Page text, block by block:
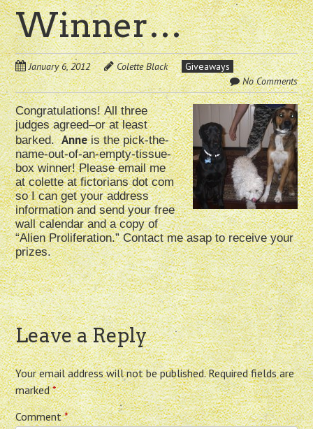
Winner…
January 6, 2012 Colette Black
Giveaways
No Comments
Congratulations!All three
judges agreed–or at least
barked.Anneis the pick-the-
name-out-of-an-empty-tissue-
box winner! Please email me
at colette at fictorians dot com
so I can get your address
information and send your free
wall calendar and a copy of
“Alien Proliferation.” Contact me asap to receive your
prizes.
Leave a Reply
Your email address will not be published. Required fields are
marked*
Comment*